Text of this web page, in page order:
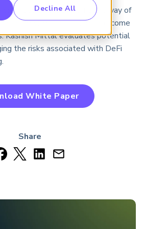
Decline All
Insights (FCi2)
promises a new and efficient way of
services, but it does not come
Kashish Mittal evaluates potential
the risks associated with DeFi
White Paper
Share